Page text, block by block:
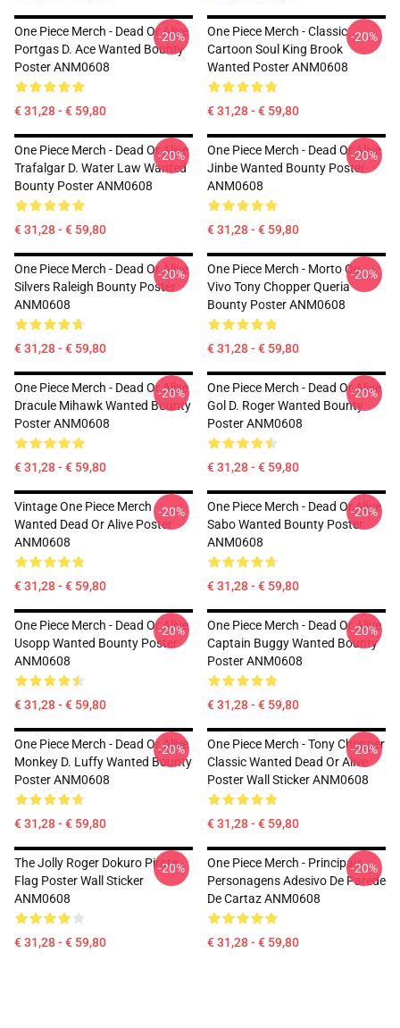
One Piece Merch - Dead Or Alive
Portgas D. Ace Wanted Bounty
Poster ANM0608
€ 31,28 - € 59,80
-20%
One Piece Merch - Classic
Cartoon Soul King Brook
Wanted Poster ANM0608
€ 31,28 - € 59,80
-20%
One Piece Merch - Dead Or Alive
Trafalgar D. Water Law Wanted
Bounty Poster ANM0608
€ 31,28 - € 59,80
-20%
One Piece Merch - Dead Or Alive
Jinbe Wanted Bounty Poster
ANM0608
€ 31,28 - € 59,80
-20%
One Piece Merch - Dead Or Alive
Silvers Raleigh Bounty Poster
ANM0608
€ 31,28 - € 59,80
-20%
One Piece Merch - Morto Ou
Vivo Tony Chopper Queria
Bounty Poster ANM0608
€ 31,28 - € 59,80
-20%
One Piece Merch - Dead Or Alive
Dracule Mihawk Wanted Bounty
Poster ANM0608
€ 31,28 - € 59,80
-20%
One Piece Merch - Dead Or Alive
Gol D. Roger Wanted Bounty
Poster ANM0608
€ 31,28 - € 59,80
-20%
Vintage One Piece Merch -
Wanted Dead Or Alive Poster
ANM0608
€ 31,28 - € 59,80
-20%
One Piece Merch - Dead Or Alive
Sabo Wanted Bounty Poster
ANM0608
€ 31,28 - € 59,80
-20%
One Piece Merch - Dead Or Alive
Usopp Wanted Bounty Poster
ANM0608
€ 31,28 - € 59,80
-20%
One Piece Merch - Dead Or Alive
Captain Buggy Wanted Bounty
Poster ANM0608
€ 31,28 - € 59,80
-20%
One Piece Merch - Dead Or Alive
Monkey D. Luffy Wanted Bounty
Poster ANM0608
€ 31,28 - € 59,80
-20%
One Piece Merch - Tony Chopper
Classic Wanted Dead Or Alive
Poster Wall Sticker ANM0608
€ 31,28 - € 59,80
-20%
The Jolly Roger Dokuro Pirate
Flag Poster Wall Sticker
ANM0608
€ 31,28 - € 59,80
-20%
One Piece Merch - Principais
Personagens Adesivo De Parede
De Cartaz ANM0608
€ 31,28 - € 59,80
-20%